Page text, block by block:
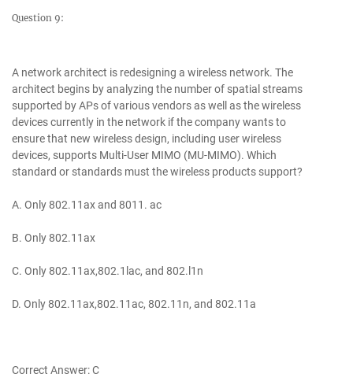
Question 9:
A network architect is redesigning a wireless network. The
architect begins by analyzing the number of spatial streams
supported by APs of various vendors as well as the wireless
devices currently in the network if the company wants to
ensure that new wireless design, including user wireless
devices, supports Multi-User MIMO (MU-MIMO). Which
standard or standards must the wireless products support?
A. Only 802.11ax and 8011. ac
B. Only 802.11ax
C. Only 802.11ax,802.1lac, and 802.l1n
D. Only 802.11ax,802.11ac, 802.11n, and 802.11a
Correct Answer: C